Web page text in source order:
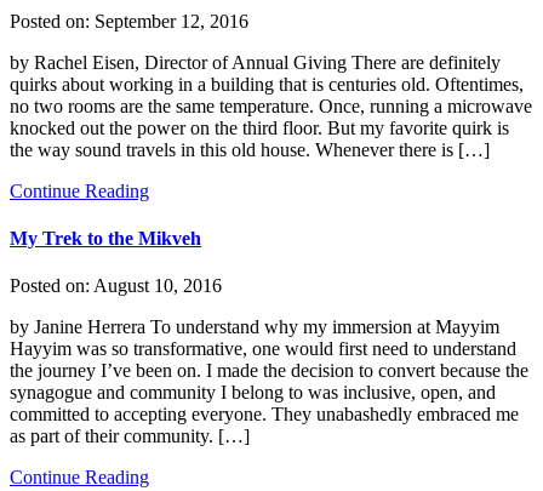
Posted on: September 12, 2016
by Rachel Eisen, Director of Annual Giving There are definitely
quirks about working in a building that is centuries old. Oftentimes,
no two rooms are the same temperature. Once, running a microwave
knocked out the power on the third floor. But my favorite quirk is
the way sound travels in this old house. Whenever there is […]
Continue Reading
My Trek to the Mikveh
Posted on: August 10, 2016
by Janine Herrera To understand why my immersion at Mayyim
Hayyim was so transformative, one would first need to understand
the journey I’ve been on. I made the decision to convert because the
synagogue and community I belong to was inclusive, open, and
committed to accepting everyone. They unabashedly embraced me
as part of their community. […]
Continue Reading